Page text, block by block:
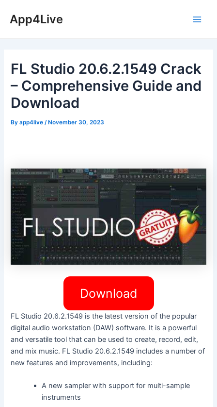
content
App4Live
FL Studio 20.6.2.1549 Crack
– Comprehensive Guide and
Download
Byapp4live /November 30, 2023
Download
FL Studio 20.6.2.1549 is the latest version of the popular
digital audio workstation (DAW) software. It is a powerful
and versatile tool that can be used to create, record, edit,
and mix music. FL Studio 20.6.2.1549 includes a number of
new features and improvements, including:
A new sampler with support for multi-sample
instruments